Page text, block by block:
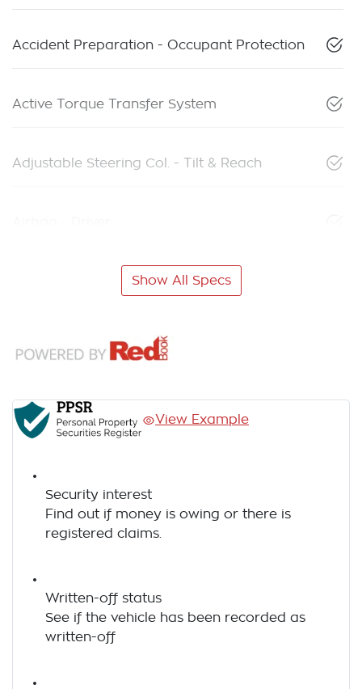
Accident Preparation - Occupant Protection
Active Torque Transfer System
Adjustable Steering Col. - Tilt & Reach
Show All Specs
View Example
Security interest
Find out if money is owing or there is
registered claims.
Written-off status
See if the vehicle has been recorded as
written-off